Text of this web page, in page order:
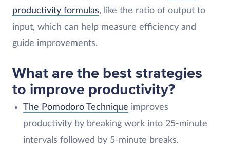
productivity formulas, like the ratio of output to
input, which can help measure efficiency and
guide improvements.
What are the best strategies
to improve productivity?
The Pomodoro Technique improves
productivity by breaking work into 25-minute
intervals followed by 5-minute breaks.